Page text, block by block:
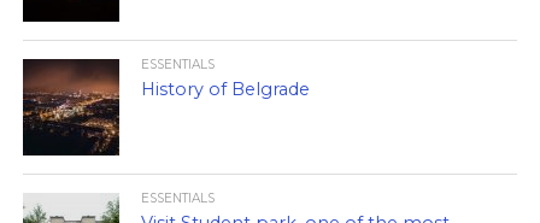
ESSENTIALS
History of Belgrade
ESSENTIALS